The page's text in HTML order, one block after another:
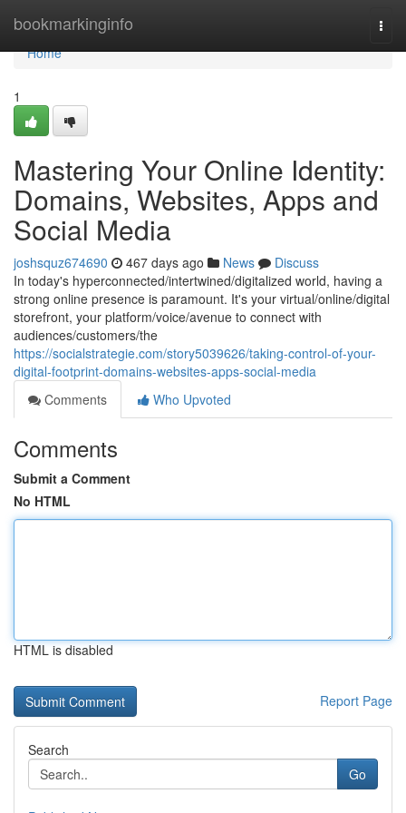
bookmarkinginfo
Home
Home
1
Mastering Your Online Identity:
Domains, Websites, Apps and
Social Media
joshsquz674690 467 days ago News
Discuss
In today's hyperconnected/intertwined/digitalized world, having a
strong online presence is paramount. It's your virtual/online/digital
storefront, your platform/voice/avenue to connect with
audiences/customers/the
https://socialstrategie.com/story5039626/taking-control-of-your-
digital-footprint-domains-websites-apps-social-media
Comments
Who Upvoted
Comments
Submit a Comment
No HTML
HTML is disabled
Report Page
Search
Go